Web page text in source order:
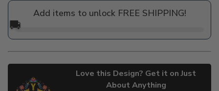
price
Add items to unlock FREE SHIPPING!
🚚
Love this Design? Get it on Just
About Anything